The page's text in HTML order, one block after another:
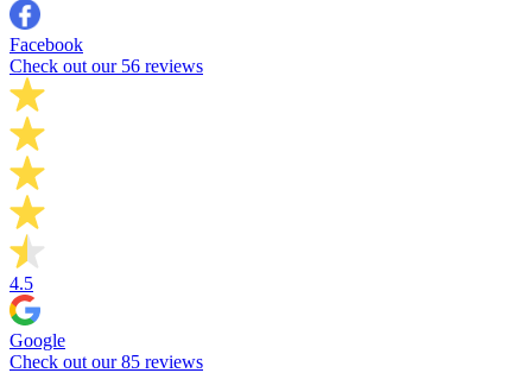
Facebook
Check out our 56 reviews
4.5
Google
Check out our 85 reviews